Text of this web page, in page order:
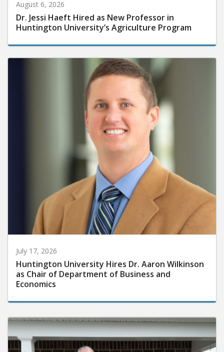
August 6, 2026
Dr. Jessi Haeft Hired as New Professor in
Huntington University’s Agriculture Program
July 17, 2026
Huntington University Hires Dr. Aaron Wilkinson
as Chair of Department of Business and
Economics